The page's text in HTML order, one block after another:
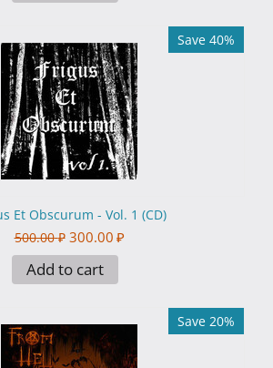
Save 40%
Et Obscurum - Vol. 1 (CD)
500.00 ₽ 300.00 ₽
Add to cart
Save 20%